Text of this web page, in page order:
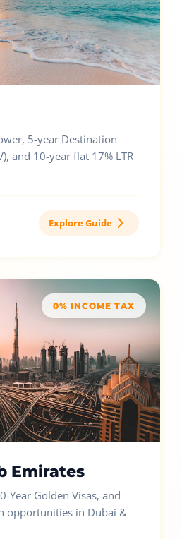
5-year Destination
and 10-year flat 17% LTR
Explore Guide
0% INCOME TAX
Emirates
Year Golden Visas, and
opportunities in Dubai &